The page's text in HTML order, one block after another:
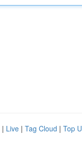
| Live | Tag Cloud | Top